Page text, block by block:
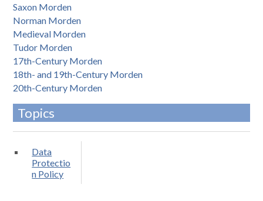
Saxon Morden
Norman Morden
Medieval Morden
Tudor Morden
17th-Century Morden
18th- and 19th-Century Morden
20th-Century Morden
Topics
Data
Protectio
n Policy